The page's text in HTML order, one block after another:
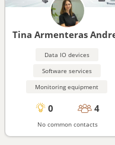
Tina Armenteras
Data IO devices
Software services
Monitoring equipment
0 4
No common contacts